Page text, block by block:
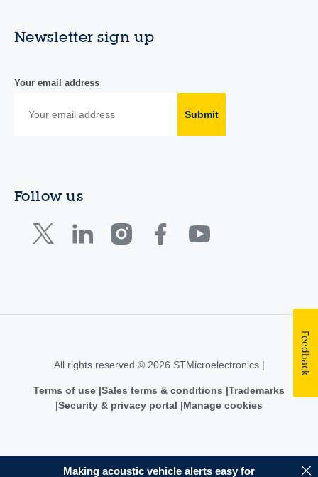
Newsletter sign up
Your email address
Submit
Follow us
All rights reserved © 2026 STMicroelectronics |
Terms of use Sales terms & conditions Trademarks
Security & privacy portal
Manage cookies
Making acoustic vehicle alerts easy for
Feedback